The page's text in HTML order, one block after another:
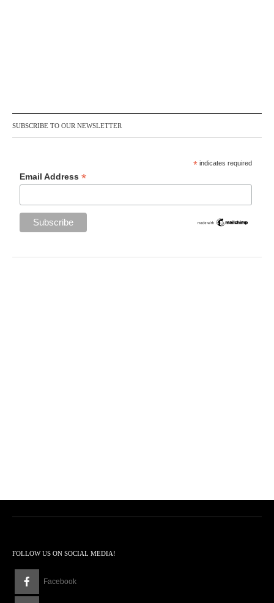
SUBSCRIBE TO OUR NEWSLETTER
* indicates required
Email Address*
FOLLOW US ON SOCIAL MEDIA!
Facebook